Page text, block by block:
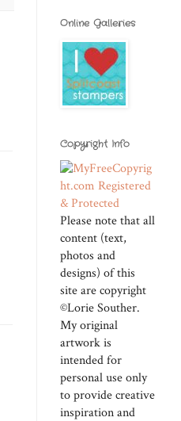
Online Galleries
Copyright Info
Please note that all
content (text,
photos and
designs) of this
site are copyright
©Lorie Souther.
My original
artwork is
intended for
personal use only
to provide creative
inspiration and